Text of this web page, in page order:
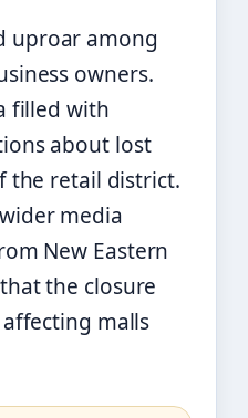
uproar among
owners.
filled with
about lost
the retail district.
media
New Eastern
the closure
malls